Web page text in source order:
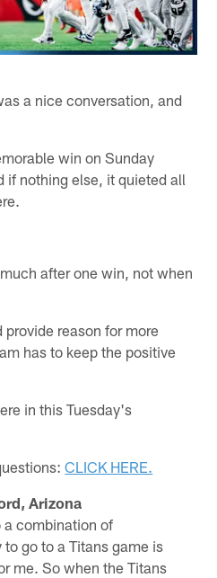
a nice conversation, and
win on Sunday
if nothing else, it quieted all
after one win, not when
reason for more
has to keep the positive
in this Tuesday's
CLICK HERE.
Arizona
a combination of
go to a Titans game is
me. So when the Titans